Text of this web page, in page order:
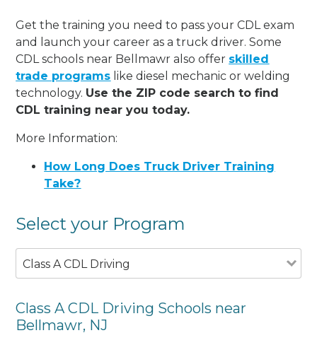
Get the training you need to pass your CDL exam
and launch your career as a truck driver. Some
CDL schools near Bellmawr also offer skilled
trade programs like diesel mechanic or welding
technology. Use the ZIP code search to find
CDL training near you today.
More Information:
How Long Does Truck Driver Training
Take?
Select your Program
Class A CDL Driving
Class A CDL Driving Schools near
Bellmawr, NJ